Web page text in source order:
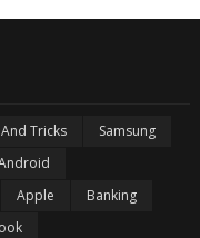
Tricks
Samsung
Apple
Banking